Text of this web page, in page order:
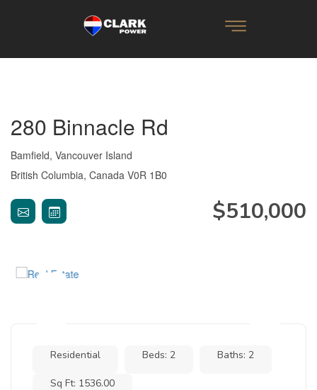
280 Binnacle Rd
Bamfield, Vancouver Island
British Columbia, Canada V0R 1B0
$510,000
Residential Beds: 2 Baths: 2
Sq Ft: 1536.00